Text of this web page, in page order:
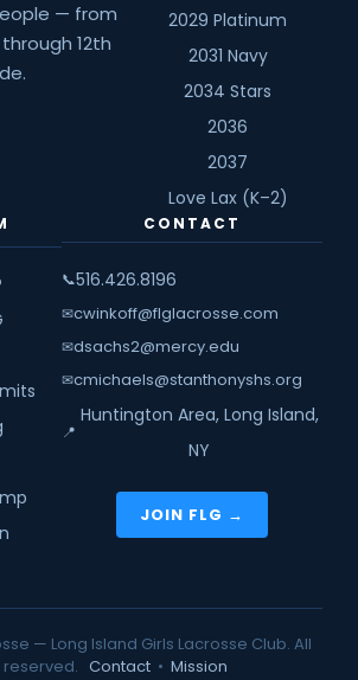
— from
12th
2029 Platinum
2031 Navy
2034 Stars
2036
2037
Love Lax (K–2)
CONTACT
📞516.426.8196
✉cwinkoff@flglacrosse.com
✉dsachs2@mercy.edu
✉cmichaels@stanthonyshs.org
📍
Huntington Area, Long Island,
NY
JOIN FLG →
— Long Island Girls Lacrosse Club. All
reserved. Contact • Mission